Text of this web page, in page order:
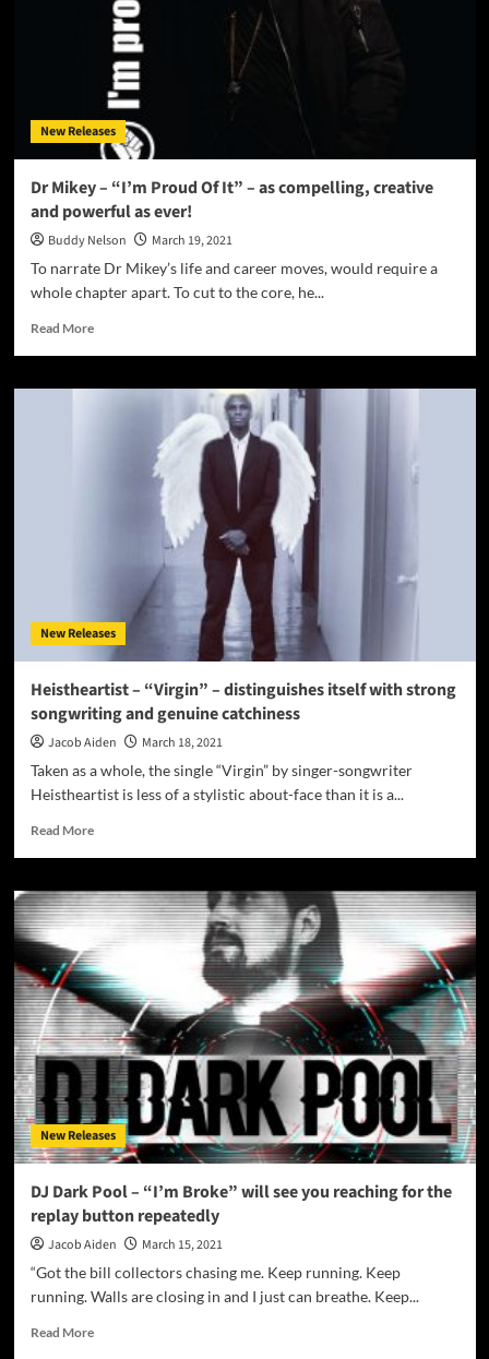
Now
Playing
Part
New Releases
Dr Mikey – “I’m Proud Of It” – as compelling, creative
and powerful as ever!
Buddy Nelson
March 19, 2021
To narrate Dr Mikey’s life and career moves, would require a
whole chapter apart. To cut to the core, he...
Read MoreRead
Dr
compelling,
powerful
New Releases
Heistheartist – “Virgin” – distinguishes itself with strong
songwriting and genuine catchiness
Jacob Aiden
March 18, 2021
Taken as a whole, the single “Virgin” by singer-songwriter
Heistheartist is less of a stylistic about-face than it is a...
Read MoreRead
Heistheartist
–
“Virgin”
–
distinguishes
itself
with
strong
songwriting
and
genuine
catchiness
New Releases
DJ Dark Pool – “I’m Broke” will see you reaching for the
replay button repeatedly
Jacob Aiden
March 15, 2021
“Got the bill collectors chasing me. Keep running. Keep
running. Walls are closing in and I just can breathe. Keep...
Read MoreRead